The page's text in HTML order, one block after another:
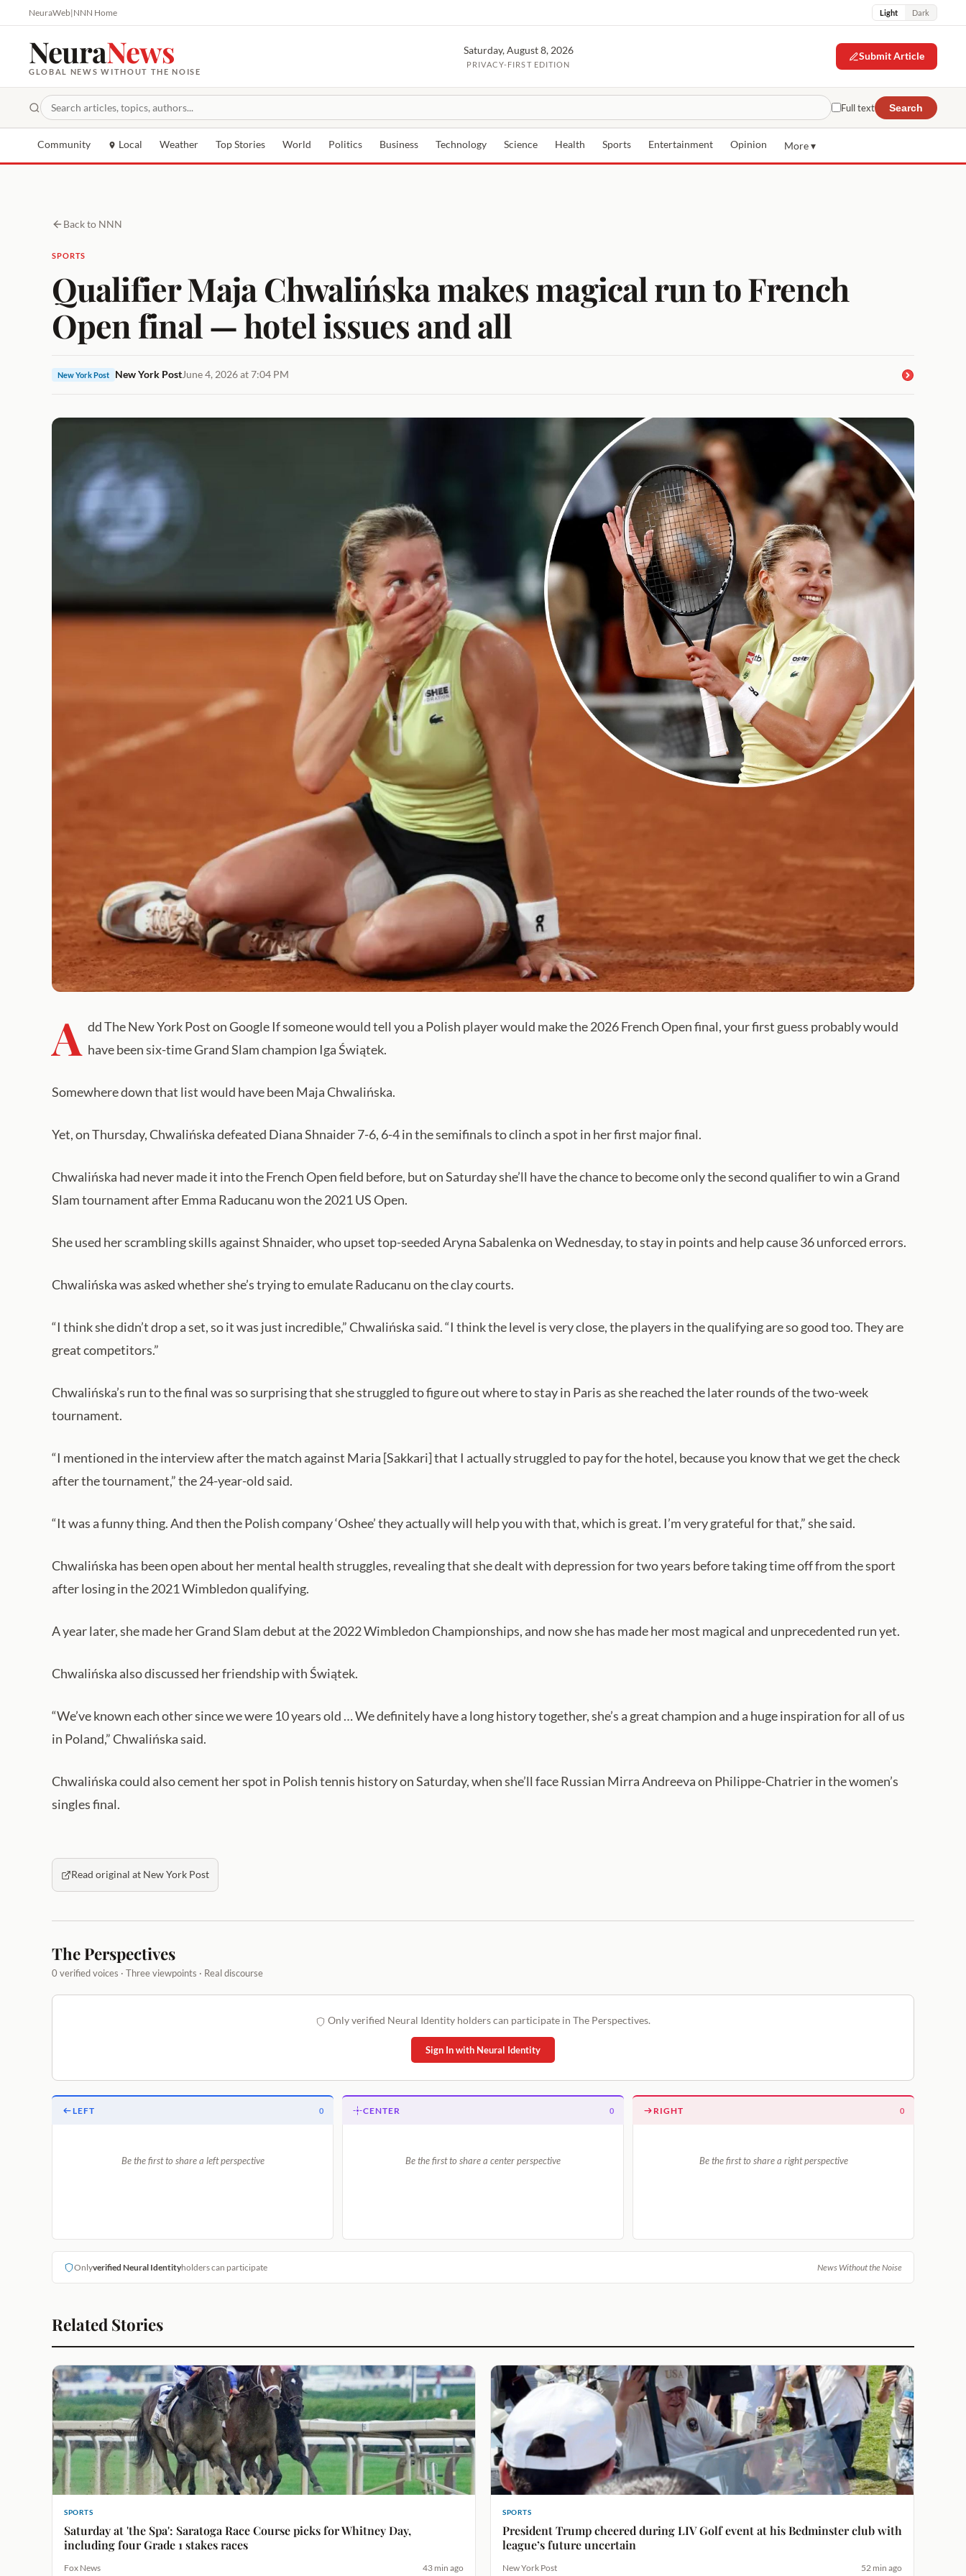
NeuraWeb|NNN Home Light Dark
NeuraNews
GLOBAL NEWS WITHOUT THE NOISE
Saturday, August 8, 2026
PRIVACY-FIRST EDITION
Submit Article
Full text Search
Community Local Weather Top Stories World Politics Business Technology Science Health Sports Entertainment Opinion More ▾
Back to NNN
SPORTS
Qualifier Maja Chwalińska makes magical run to French
Open final — hotel issues and all
New York Post New York PostJune 4, 2026 at 7:04 PM
A dd The New York Post on Google If someone would tell you a Polish player would make the 2026 French Open final, your first guess probably would
have been six-time Grand Slam champion Iga Świątek.
Somewhere down that list would have been Maja Chwalińska.
Yet, on Thursday, Chwalińska defeated Diana Shnaider 7-6, 6-4 in the semifinals to clinch a spot in her first major final.
Chwalińska had never made it into the French Open field before, but on Saturday she’ll have the chance to become only the second qualifier to win a Grand
Slam tournament after Emma Raducanu won the 2021 US Open.
She used her scrambling skills against Shnaider, who upset top-seeded Aryna Sabalenka on Wednesday, to stay in points and help cause 36 unforced errors.
Chwalińska was asked whether she’s trying to emulate Raducanu on the clay courts.
“I think she didn’t drop a set, so it was just incredible,” Chwalińska said. “I think the level is very close, the players in the qualifying are so good too. They are
great competitors.”
Chwalińska’s run to the final was so surprising that she struggled to figure out where to stay in Paris as she reached the later rounds of the two-week
tournament.
“I mentioned in the interview after the match against Maria [Sakkari] that I actually struggled to pay for the hotel, because you know that we get the check
after the tournament,” the 24-year-old said.
“It was a funny thing. And then the Polish company ‘Oshee’ they actually will help you with that, which is great. I’m very grateful for that,” she said.
Chwalińska has been open about her mental health struggles, revealing that she dealt with depression for two years before taking time off from the sport
after losing in the 2021 Wimbledon qualifying.
A year later, she made her Grand Slam debut at the 2022 Wimbledon Championships, and now she has made her most magical and unprecedented run yet.
Chwalińska also discussed her friendship with Świątek.
“We’ve known each other since we were 10 years old … We definitely have a long history together, she’s a great champion and a huge inspiration for all of us
in Poland,” Chwalińska said.
Chwalińska could also cement her spot in Polish tennis history on Saturday, when she’ll face Russian Mirra Andreeva on Philippe-Chatrier in the women’s
singles final.
Read original at New York Post
The Perspectives
0 verified voices · Three viewpoints · Real discourse
Only verified Neural Identity holders can participate in The Perspectives.
Sign In with Neural Identity
LEFT 0
Be the first to share a left perspective
CENTER 0
Be the first to share a center perspective
RIGHT 0
Be the first to share a right perspective
Onlyverified Neural Identityholders can participate News Without the Noise
Related Stories
SPORTS
Saturday at 'the Spa': Saratoga Race Course picks for Whitney Day,
including four Grade 1 stakes races
Fox News 43 min ago
SPORTS
President Trump cheered during LIV Golf event at his Bedminster club with
league’s future uncertain
New York Post 52 min ago